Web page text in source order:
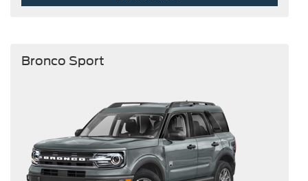
Bronco Sport